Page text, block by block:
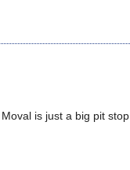
is just a big pit stop